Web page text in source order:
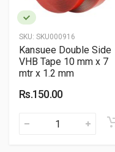
SKU: SKU000916
Kansuee Double Side
VHB Tape 10 mm x 7
mtr x 1.2 mm
Rs.150.00